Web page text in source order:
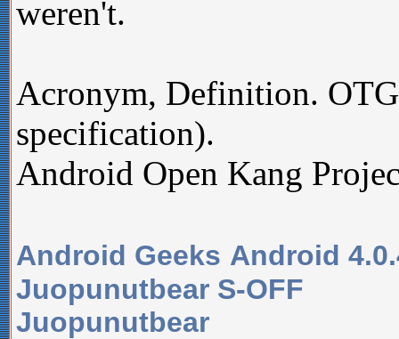
weren't.
Acronym, Definition.
specification).
Android Open Kang
Android Geeks Android
Juopunutbear S-OFF
Juopunutbear